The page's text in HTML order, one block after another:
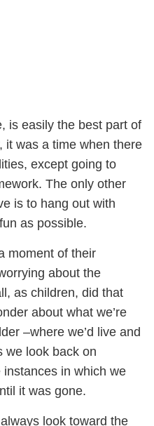
is easily the best part of
it was a time when there
except going to
The only other
is to hang out with
as possible.
moment of their
about the
as children, did that
about what we’re
–where we’d live and
we look back on
instances in which we
it was gone.
look toward the